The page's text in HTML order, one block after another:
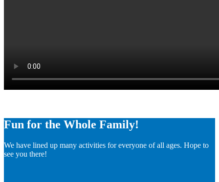
Fun for the Whole Family!
We have lined up many activities for everyone of all ages. Hope to
see you there!